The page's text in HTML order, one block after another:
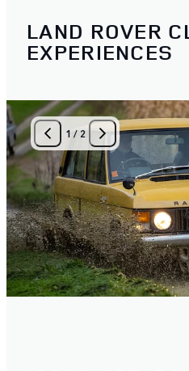
LAND ROVER
EXPERIENCES
1 /2